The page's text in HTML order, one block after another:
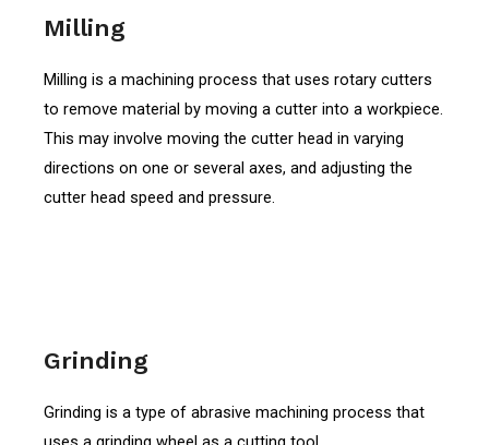
Milling
Milling is a machining process that uses rotary cutters
to remove material by moving a cutter into a workpiece.
This may involve moving the cutter head in varying
directions on one or several axes, and adjusting the
cutter head speed and pressure.
Grinding
Grinding is a type of abrasive machining process that